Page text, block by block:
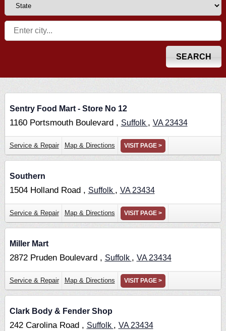
Sentry Food Mart - Store No 12
1160 Portsmouth Boulevard , Suffolk , VA 23434
Service & Repair Map & Directions VISIT PAGE >
Southern
1504 Holland Road , Suffolk , VA 23434
Service & Repair Map & Directions VISIT PAGE >
Miller Mart
2872 Pruden Boulevard , Suffolk , VA 23434
Service & Repair Map & Directions VISIT PAGE >
Clark Body & Fender Shop
242 Carolina Road , Suffolk , VA 23434